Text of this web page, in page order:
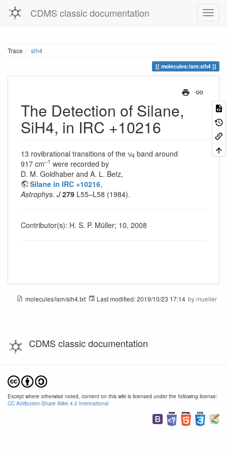
CDMS classic documentation
Trace sih4
molecules:ism:sih4
The Detection of Silane,
SiH4, in IRC +10216
13 rovibrational transitions of the ν4 band around
917 cm–1 were recorded by
D. M. Goldhaber and A. L. Betz,
Silane in IRC +10216,
Astrophys. J 279 L55–L58 (1984).
Contributor(s): H. S. P. Müller; 10, 2008
molecules/ism/sih4.txt Last modified:2019/10/23 17:14 by mueller
CDMS classic documentation
Except where otherwise noted, content on this wiki is licensed under the following license:
CC Attribution-Share Alike 4.0 International